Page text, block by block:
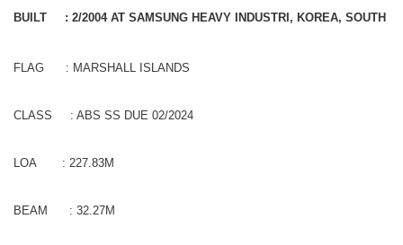
BUILT : 2/2004 AT SAMSUNG HEAVY INDUSTRI, KOREA, SOUTH
FLAG : MARSHALL ISLANDS
CLASS : ABS SS DUE 02/2024
LOA : 227.83M
BEAM : 32.27M